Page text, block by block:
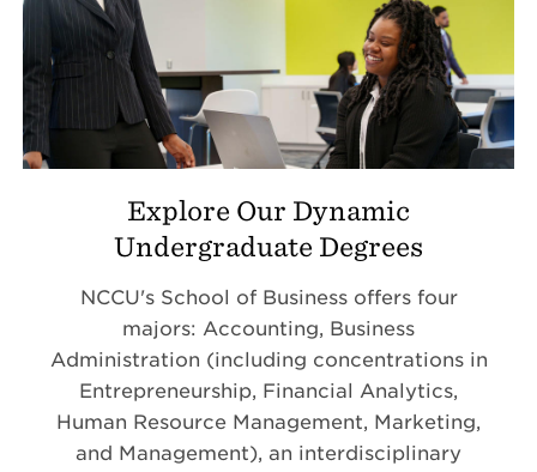
Explore Our Dynamic
Undergraduate Degrees
NCCU's School of Business offers four
majors: Accounting, Business
Administration (including concentrations in
Entrepreneurship, Financial Analytics,
Human Resource Management, Marketing,
and Management), an interdisciplinary